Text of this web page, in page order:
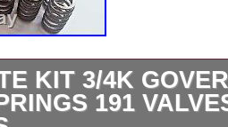
KIT 3/4K
191